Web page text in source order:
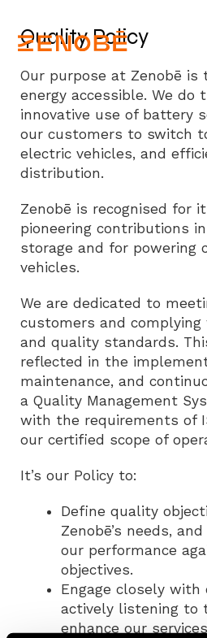
Quality Policy
Our purpose at Zenobē is
energy accessible. We do
innovative use of battery
our customers to switch
electric vehicles, and
distribution.
Zenobē is recognised for
pioneering contributions
storage and for powering
vehicles.
We are dedicated to
customers and
and quality standards.
reflected in the
maintenance, and
a Quality Management
with the requirements of
our certified scope of
It’s our Policy to:
Define quality
Zenobē’s needs,
our performance
objectives.
Engage closely with
actively listening to
enhance our